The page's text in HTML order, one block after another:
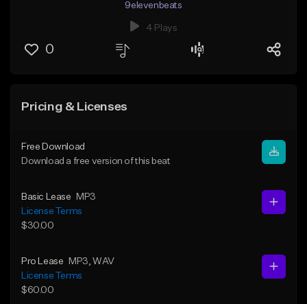
9elevenbeats
4 Plays
0
Pricing & Licenses
Free Download
Download a free version of this beat
Basic Lease
MP3
License Terms
$30.00
Pro Lease MP3 , WAV
License Terms
$60.00